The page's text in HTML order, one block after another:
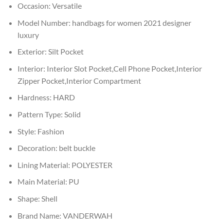
Occasion: Versatile
Model Number: handbags for women 2021 designer
luxury
Exterior: Silt Pocket
Interior: Interior Slot Pocket,Cell Phone Pocket,Interior
Zipper Pocket,Interior Compartment
Hardness: HARD
Pattern Type: Solid
Style: Fashion
Decoration: belt buckle
Lining Material: POLYESTER
Main Material: PU
Shape: Shell
Brand Name: VANDERWAH